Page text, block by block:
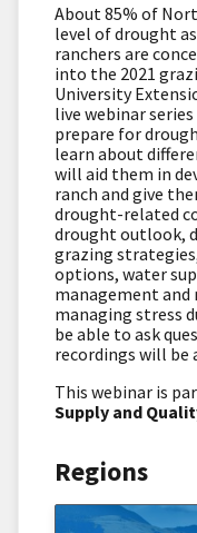
About 85% of
level of drought
ranchers are
into the 2021
University
live webinar
prepare for
learn about
will aid them in
ranch and give
drought-related
drought outlook,
grazing
options, water
management and
managing stress
be able to ask
recordings will be
This webinar is
Supply and
Regions